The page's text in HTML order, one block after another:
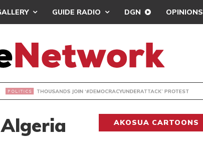
GUIDE RADIO DGN OPINIONS
PROTEST
AKOSUA CARTOONS